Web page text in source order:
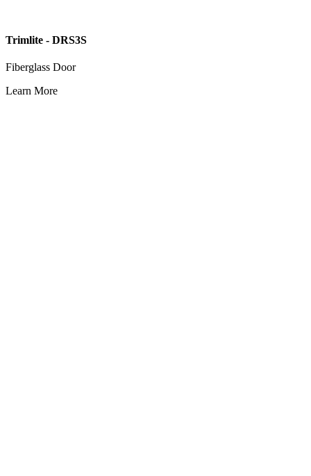
Trimlite - DRS3S
Fiberglass Door
Learn More